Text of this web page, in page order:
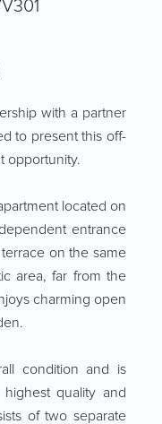
with a partner
to present this off-
opportunity.
located on
entrance
on the same
area, far from the
charming open
condition and is
quality and
of two separate